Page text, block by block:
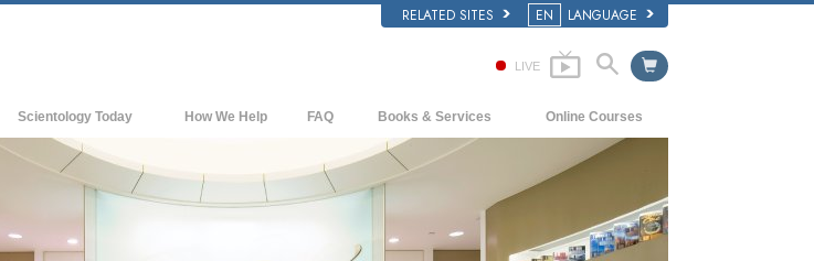
RELATED SITES EN LANGUAGE
LIVE
Scientology Today
Scientology Churches
New Churches of Scientology
Advanced Organizations
How We Help FAQ
Background and Basic Principles
Inside a Church of Scientology
The Organization of Scientology
Books & Services
Beginning Books
Introductory Lectures
Online Courses
How to Resolve Conflicts
The Dynamics of Existence
The Components of Understanding